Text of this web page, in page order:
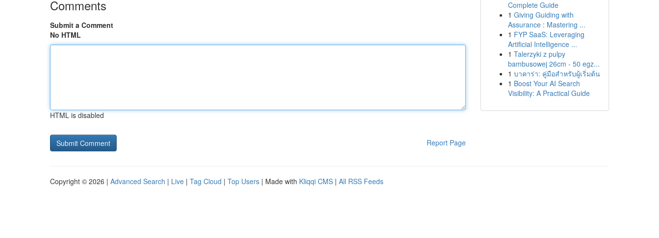
Comments
Submit a Comment
No HTML
HTML is disabled
Report Page
Complete Guide
1 Giving Guiding with
Assurance : Mastering ...
1 FYP SaaS: Leveraging
Artificial Intelligence ...
1 Talerzyki z pulpy
bambusowej 26cm - 50 egz...
1 บาคาร่า: คู่มือสำหรับผู้เริ่มต้น
1 Boost Your AI Search
Visibility: A Practical Guide
Copyright © 2026 | Advanced Search | Live | Tag Cloud | Top Users | Made with Kliqqi CMS | All RSS Feeds